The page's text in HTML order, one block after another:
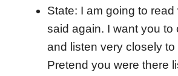
State: I am going to
said again. I want you to
and listen very closely to
Pretend you were there